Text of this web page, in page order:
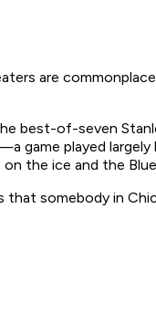
are
best-of-seven
game played
the ice and the
somebody in